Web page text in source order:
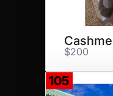
$200
105